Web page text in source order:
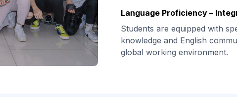
Language Proficiency –
Students are equipped with
knowledge and English
global working environment.